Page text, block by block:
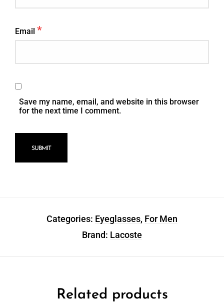
Email *
Save my name, email, and website in this browser
for the next time I comment.
Categories: Eyeglasses, For Men
Brand: Lacoste
Related products